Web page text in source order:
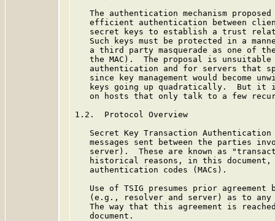
The authentication mechanism
efficient authentication between
secret keys to establish a trust
Such keys must be protected in a
a third party masquerade as one of
the MAC).  The proposal is
authentication and for servers that
since key management would become
keys going up quadratically.  But it
on hosts that only talk to a few
1.2.  Protocol Overview
Secret Key Transaction
messages sent between the parties
server).  These are known as
historical reasons, in this
   authentication codes (MACs).
Use of TSIG presumes prior agreement
(e.g., resolver and server) as to
The way that this agreement is
   document.